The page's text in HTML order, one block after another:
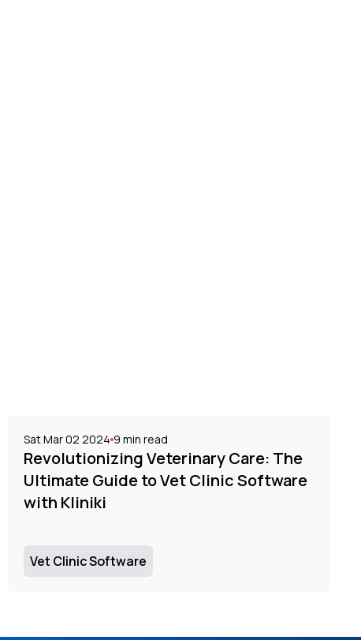
Sat Mar 02 2024 9 min read
Revolutionizing Veterinary Care: The
Ultimate Guide to Vet Clinic Software
with Kliniki
Vet Clinic Software